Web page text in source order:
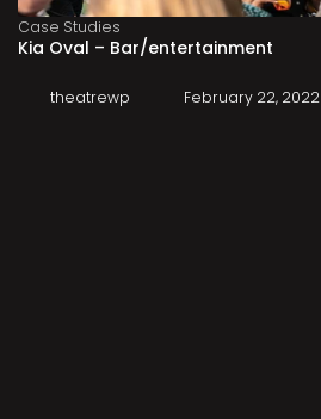
Case Studies
Kia Oval – Bar/entertainment
theatrewp February 22, 2022